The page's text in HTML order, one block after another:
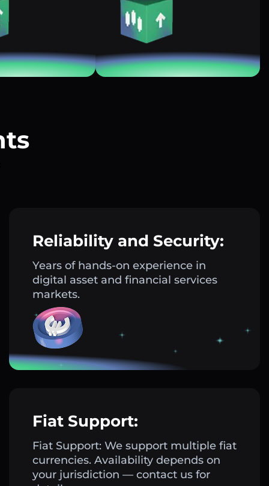
Reliability and Security:
Years of hands-on experience in
digital asset and financial services
markets.
Fiat Support:
Fiat Support: We support multiple fiat
currencies. Availability depends on
your jurisdiction — contact us for